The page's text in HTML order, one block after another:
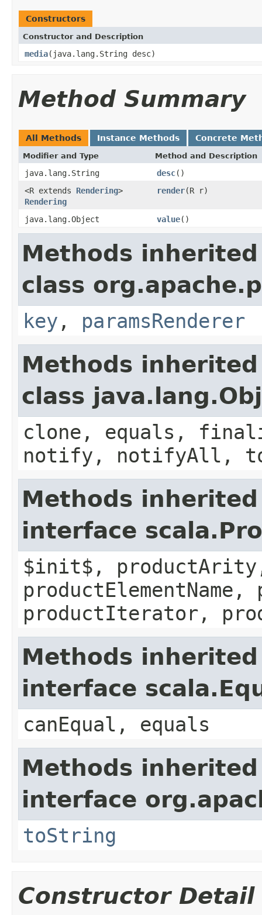
Constructors
Constructor and Description
media(java.lang.String desc)
Method Summary
All Methods Instance Methods Concrete
Modifier and Type Method and Description
java.lang.String desc()
<R extends Rendering>
Rendering
render(R r)
java.lang.Object value()
Methods
class
key , paramsRenderer
Methods
class
clone, equals,
notify, notifyAll,
Methods
interface
$init$,
productElementName,
productIterator,
Methods
interface
canEqual, equals
Methods
interface
toString
Constructor Detail